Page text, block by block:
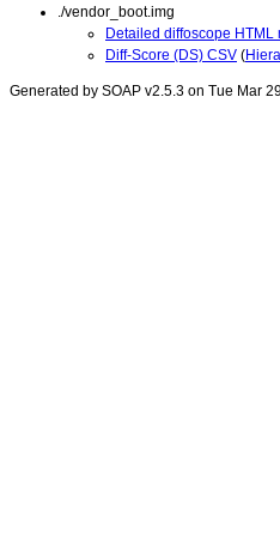
./vendor_boot.img
Detailed diffoscope HTML
Diff-Score (DS) CSV (
Generated by SOAP v2.5.3 on Tue Mar